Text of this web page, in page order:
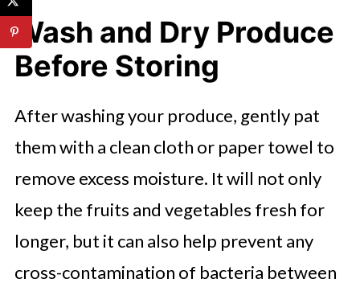
Wash and Dry Produce
Before Storing
After washing your produce, gently pat
them with a clean cloth or paper towel to
remove excess moisture. It will not only
keep the fruits and vegetables fresh for
longer, but it can also help prevent any
cross-contamination of bacteria between